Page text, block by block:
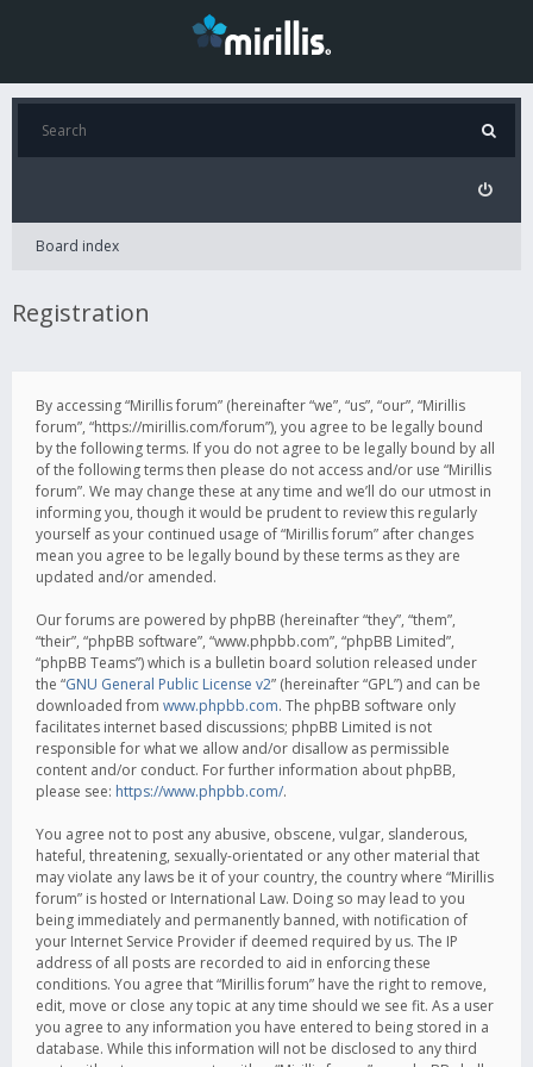
Board index
Registration
By accessing “Mirillis forum” (hereinafter “we”, “us”, “our”, “Mirillis
forum”, “https://mirillis.com/forum”), you agree to be legally bound
by the following terms. If you do not agree to be legally bound by all
of the following terms then please do not access and/or use “Mirillis
forum”. We may change these at any time and we’ll do our utmost in
informing you, though it would be prudent to review this regularly
yourself as your continued usage of “Mirillis forum” after changes
mean you agree to be legally bound by these terms as they are
updated and/or amended.
Our forums are powered by phpBB (hereinafter “they”, “them”,
“their”, “phpBB software”, “www.phpbb.com”, “phpBB Limited”,
“phpBB Teams”) which is a bulletin board solution released under
the “GNU General Public License v2” (hereinafter “GPL”) and can be
downloaded from www.phpbb.com. The phpBB software only
facilitates internet based discussions; phpBB Limited is not
responsible for what we allow and/or disallow as permissible
content and/or conduct. For further information about phpBB,
please see: https://www.phpbb.com/.
You agree not to post any abusive, obscene, vulgar, slanderous,
hateful, threatening, sexually-orientated or any other material that
may violate any laws be it of your country, the country where “Mirillis
forum” is hosted or International Law. Doing so may lead to you
being immediately and permanently banned, with notification of
your Internet Service Provider if deemed required by us. The IP
address of all posts are recorded to aid in enforcing these
conditions. You agree that “Mirillis forum” have the right to remove,
edit, move or close any topic at any time should we see fit. As a user
you agree to any information you have entered to being stored in a
database. While this information will not be disclosed to any third